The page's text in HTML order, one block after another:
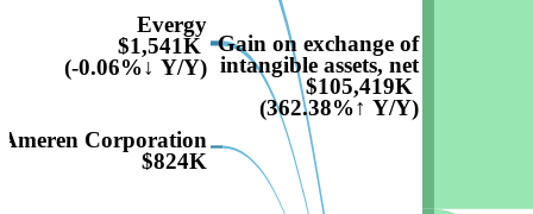
Evergy
$1,541K
(-0.06%↓ Y/Y)
Ameren Corporation
$824K
Gain on exchange of
intangible assets, net
$105,419K
(362.38%↑ Y/Y)